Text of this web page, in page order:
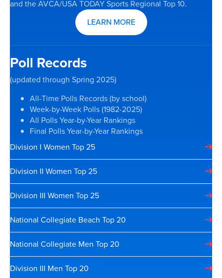
and the AVCA/USA TODAY Sports Regional Top 10.
LEARN MORE
Poll Records
(updated through Spring 2025)
All-Time Polls Records (by school)
Week-by-Week Polls (1982-2025)
All Polls Year-by-Year Rankings
Final Polls Year-by-Year Rankings
Division I Women Top 25
Division II Women Top 25
Division III Women Top 25
National Collegiate Beach Top 20
National Collegiate Men Top 20
Division III Men Top 20